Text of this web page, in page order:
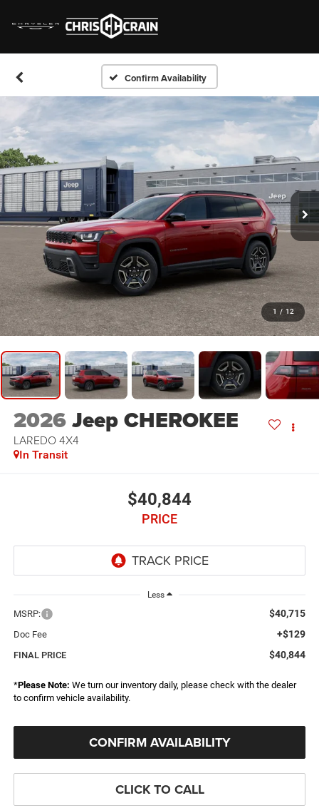
Confirm Availability
1 / 12
2026Jeep CHEROKEE
LAREDO 4X4
In Transit
$40,844
PRICE
Less
MSRP: $40,715
Doc Fee +$129
FINAL PRICE $40,844
*Please Note: We turn our inventory daily, please check with the dealer
to confirm vehicle availability.
CONFIRM AVAILABILITY
CLICK TO CALL